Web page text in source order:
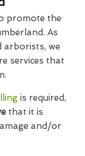
promote the
As
arborists, we
services that
is required,
that it is
and/or